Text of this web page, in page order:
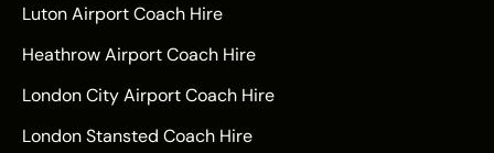
Luton Airport Coach Hire
Heathrow Airport Coach Hire
London City Airport Coach Hire
London Stansted Coach Hire